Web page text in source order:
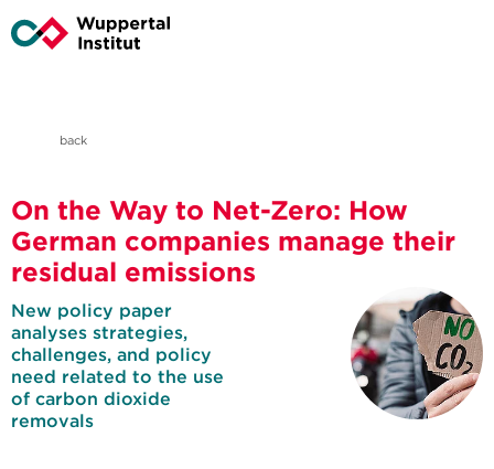
back
On the Way to Net-Zero: How
German companies manage their
residual emissions
New policy paper
analyses strategies,
challenges, and policy
need related to the use
of carbon dioxide
removals